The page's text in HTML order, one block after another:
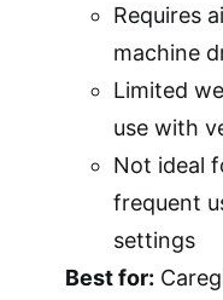
Requires
machine
Limited
use with
Not ideal
frequent
settings
Best for: